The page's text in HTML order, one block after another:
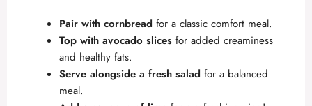
Pair with cornbread for a classic comfort meal.
Top with avocado slices for added creaminess
and healthy fats.
Serve alongside a fresh salad for a balanced
meal.